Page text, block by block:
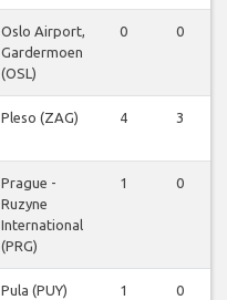
Oslo Airport,
Gardermoen
(OSL)
0 0
Pleso (ZAG) 4 3
Prague -
Ruzyne
International
(PRG)
1 0
Pula (PUY) 1 0